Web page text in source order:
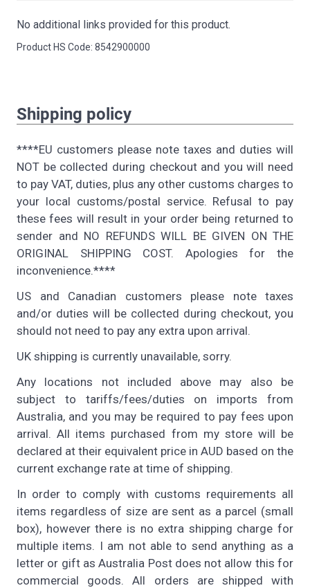
No additional links provided for this product.
Product HS Code: 8542900000
Shipping policy
****EU customers please note taxes and duties will
NOT be collected during checkout and you will need
to pay VAT, duties, plus any other customs charges to
your local customs/postal service. Refusal to pay
these fees will result in your order being returned to
sender and NO REFUNDS WILL BE GIVEN ON THE
ORIGINAL SHIPPING COST. Apologies for the
inconvenience.****
US and Canadian customers please note taxes
and/or duties will be collected during checkout, you
should not need to pay any extra upon arrival.
UK shipping is currently unavailable, sorry.
Any locations not included above may also be
subject to tariffs/fees/duties on imports from
Australia, and you may be required to pay fees upon
arrival. All items purchased from my store will be
declared at their equivalent price in AUD based on the
current exchange rate at time of shipping.
In order to comply with customs requirements all
items regardless of size are sent as a parcel (small
box), however there is no extra shipping charge for
multiple items. I am not able to send anything as a
letter or gift as Australia Post does not allow this for
commercial goods. All orders are shipped with